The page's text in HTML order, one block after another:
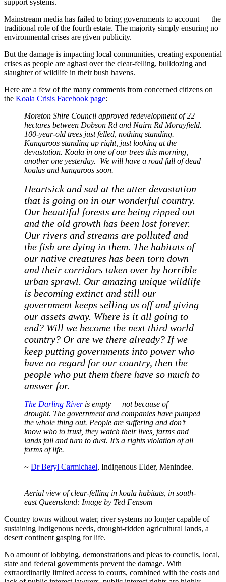
Mainstream media has failed to bring governments to account — the
traditional role of the fourth estate. The majority simply ensuring no
environmental crises are given publicity.
But the damage is impacting local communities, creating exponential
crises as people are aghast over the clear-felling, bulldozing and
slaughter of wildlife in their bush havens.
Here are a few of the many comments from concerned citizens on
the Koala Crisis Facebook page:
Moreton Shire Council approved redevelopment of 22
hectares between Dobson Rd and Nairn Rd Morayfield.
100-year-old trees just felled, nothing standing.
Kangaroos standing up right, just looking at the
devastation. Koala in one of our trees this morning,
another one yesterday. We will have a road full of dead
koalas and kangaroos soon.
Heartsick and sad at the utter devastation
that is going on in our wonderful country.
Our beautiful forests are being ripped out
and the old growth has been lost forever.
Our rivers and streams are polluted and
the fish are dying in them. The habitats of
our native creatures has been torn down
and their corridors taken over by horrible
urban sprawl. Our amazing unique wildlife
is becoming extinct and still our
government keeps selling us off and giving
our assets away. Where is it all going to
end? Will we become the next third world
country? Or are we there already? If we
keep putting governments into power who
have no regard for our country, then the
people who put them there have so much to
answer for.
The Darling Riveris empty — not because of
drought. The government and companies have pumped
the whole thing out. People are suffering and don’t
know who to trust, they watch their lives, farms and
lands fail and turn to dust. It’s a rights violation of all
forms of life.
~ Dr Beryl Carmichael, Indigenous Elder, Menindee.
Aerial view of clear-felling in koala habitats, in south-
east Queensland: Image by Ted Fensom
Country towns without water, river systems no longer capable of
sustaining Indigenous needs, drought-ridden agricultural lands, a
desert continent gasping for life.
No amount of lobbying, demonstrations and pleas to councils, local,
state and federal governments prevent the damage. With
extraordinarily limited access to courts, combined with the costs and